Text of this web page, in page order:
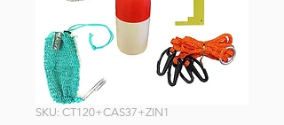
SKU: CT120+CAS37+ZIN1